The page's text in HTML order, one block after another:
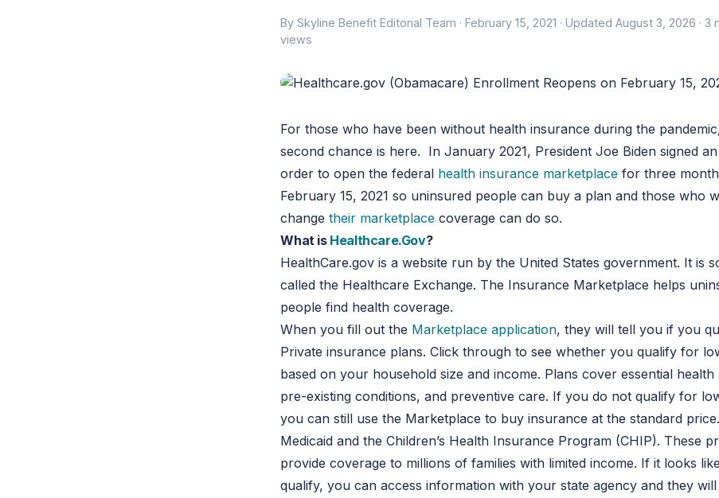
By Skyline Benefit Editorial Team ·February 15, 2021 ·Updated August 3, 2026 · 3
views
For those who have been without health insurance during the
second chance is here. In January 2021, President Joe Biden signed
order to open the federal health insurance marketplace for three
February 15, 2021 so uninsured people can buy a plan and those who
changetheir marketplace coverage can do so.
What is Healthcare.Gov?
HealthCare.gov is a website run by the United States government. It is
called the Healthcare Exchange. The Insurance Marketplace helps
people find health coverage.
When you fill out the Marketplace application, they will tell you if you
Private insurance plans. Click through to see whether you qualify for
based on your household size and income. Plans cover essential health
pre-existing conditions, and preventive care. If you do not qualify for
you can still use the Marketplace to buy insurance at the standard price.
Medicaid and the Children’s Health Insurance Program (CHIP). These
provide coverage to millions of families with limited income. If it looks
qualify, you can access information with your state agency and they